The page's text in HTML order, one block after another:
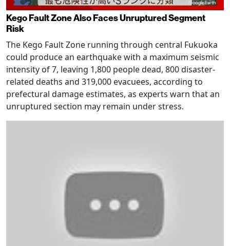
Kego Fault Zone Also Faces Unruptured Segment
Risk
The Kego Fault Zone running through central Fukuoka
could produce an earthquake with a maximum seismic
intensity of 7, leaving 1,800 people dead, 800 disaster-
related deaths and 319,000 evacuees, according to
prefectural damage estimates, as experts warn that an
unruptured section may remain under stress.